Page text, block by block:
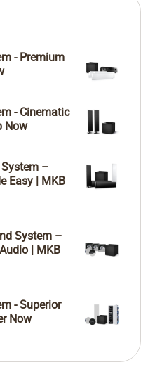
- Premium
- Cinematic
Now
System –
Easy | MKB
System –
| MKB
- Superior
Now